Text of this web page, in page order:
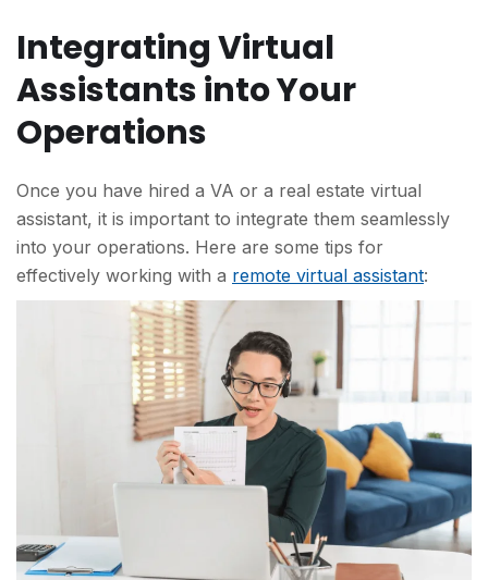
Integrating Virtual
Assistants into Your
Operations
Once you have hired a VA or a real estate virtual
assistant, it is important to integrate them seamlessly
into your operations. Here are some tips for
effectively working with a remote virtual assistant: